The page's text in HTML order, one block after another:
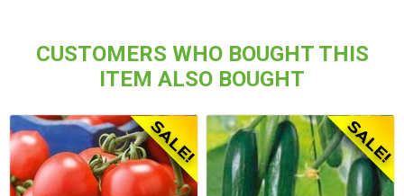
CUSTOMERS WHO BOUGHT THIS
ITEM ALSO BOUGHT